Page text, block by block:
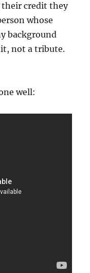
credit they
whose
background
not a tribute.
well: